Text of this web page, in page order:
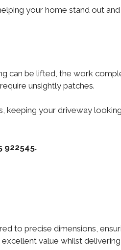
your home stand out
can be lifted, the work
unsightly patches.
keeping your driveway
922545.
to precise dimensions,
value whilst